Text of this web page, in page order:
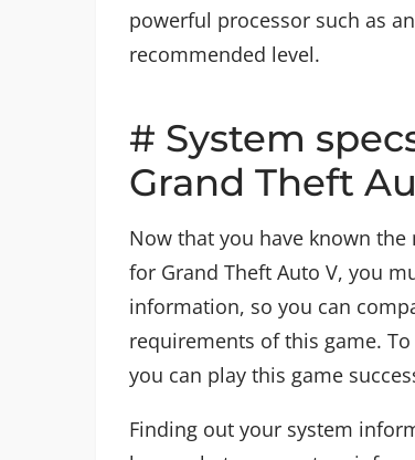
powerful processor such as
recommended level.
# System
Grand Theft
Now that you have known
for Grand Theft Auto V, you
information, so you can
requirements of this game.
you can play this game
Finding out your system